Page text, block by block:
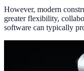
However, modern
greater flexibility,
software can typically